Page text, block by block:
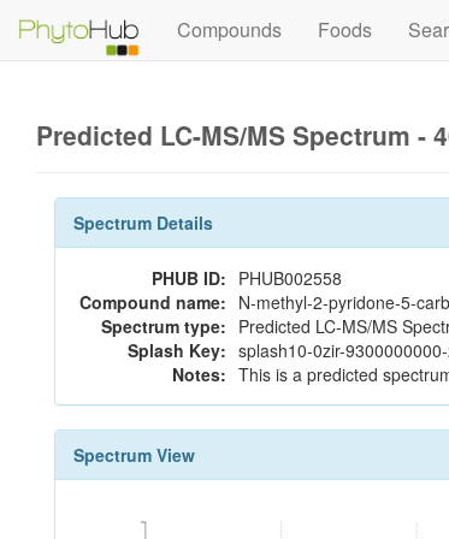
Compounds Foods
Predicted LC-MS/MS Spectrum -
Spectrum Details
PHUB ID: PHUB002558
Compound name: N-methyl-2-pyridone-5-
Spectrum type: Predicted LC-MS/MS
Splash Key: splash10-0zir-
Notes: This is a predicted
Spectrum View